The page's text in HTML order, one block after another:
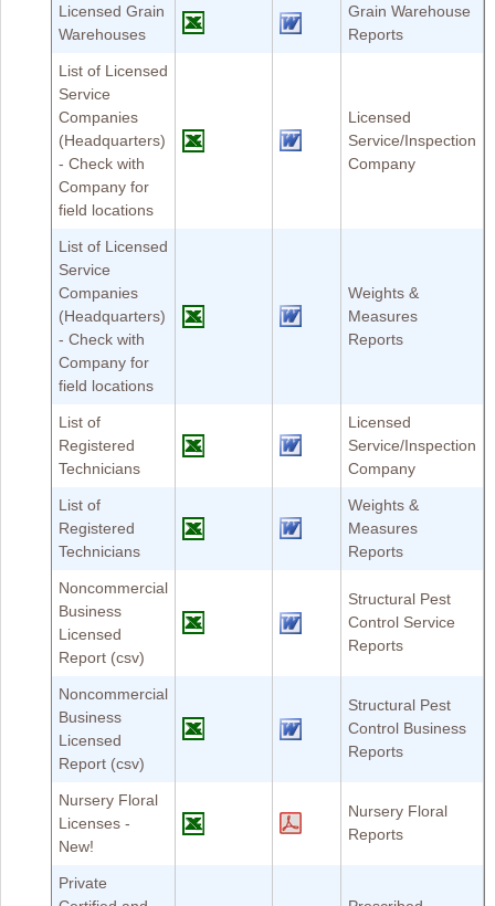
Licensed Grain
Warehouses
Grain Warehouse
Reports
List of Licensed
Service
Companies
(Headquarters)
- Check with
Company for
field locations
Licensed
Service/Inspection
Company
List of Licensed
Service
Companies
(Headquarters)
- Check with
Company for
field locations
Weights &
Measures
Reports
List of
Registered
Technicians
Licensed
Service/Inspection
Company
List of
Registered
Technicians
Weights &
Measures
Reports
Noncommercial
Business
Licensed
Report (csv)
Structural Pest
Control Service
Reports
Noncommercial
Business
Licensed
Report (csv)
Structural Pest
Control Business
Reports
Nursery Floral
Licenses -
New!
Nursery Floral
Reports
Private